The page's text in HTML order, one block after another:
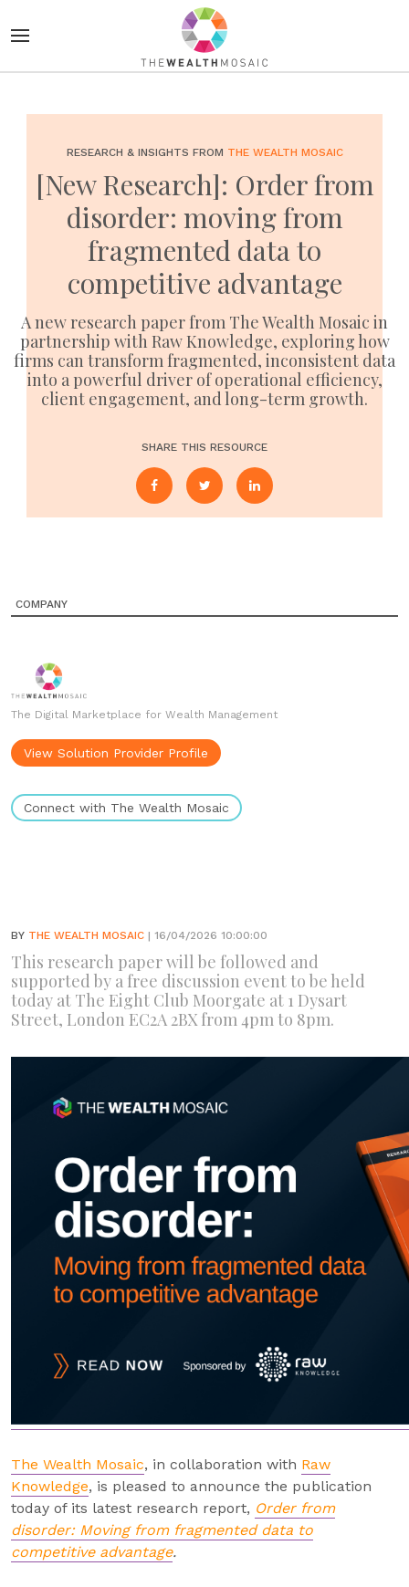
RESEARCH & INSIGHTS FROM THE WEALTH MOSAIC
[New Research]: Order from
disorder: moving from
fragmented data to
competitive advantage
A new research paper from The Wealth Mosaic in
partnership with Raw Knowledge, exploring how
firms can transform fragmented, inconsistent data
into a powerful driver of operational efficiency,
client engagement, and long-term growth.
SHARE THIS RESOURCE
COMPANY
The Digital Marketplace for Wealth Management
View Solution Provider Profile
Connect with The Wealth Mosaic
BY THE WEALTH MOSAIC | 16/04/2026 10:00:00
This research paper will be followed and
supported by a free discussion event to be held
today at The Eight Club Moorgate at 1 Dysart
Street, London EC2A 2BX from 4pm to 8pm.
The Wealth Mosaic, in collaboration with Raw
Knowledge, is pleased to announce the publication
today of its latest research report, Order from
disorder: Moving from fragmented data to
competitive advantage.